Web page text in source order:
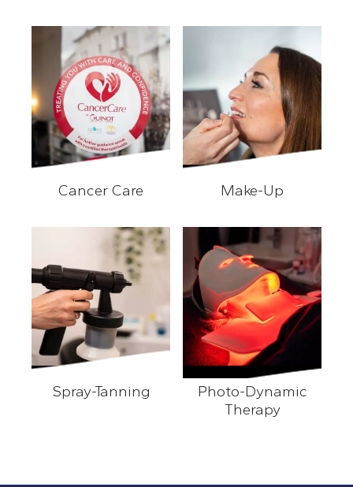
Cancer Care Make-Up
Spray-Tanning
Photo-Dynamic
Therapy